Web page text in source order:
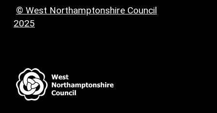
© West Northamptonshire Council
2025